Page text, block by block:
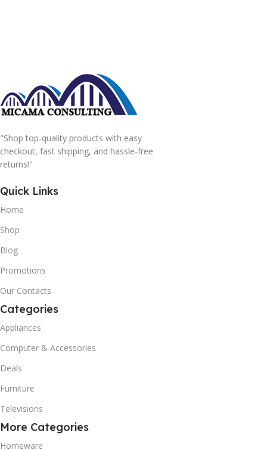
"Shop top-quality products with easy
checkout, fast shipping, and hassle-free
returns!"
Quick Links
Home
Shop
Blog
Promotions
Our Contacts
Categories
Appliances
Computer & Accessories
Deals
Furniture
Televisions
More Categories
Homeware